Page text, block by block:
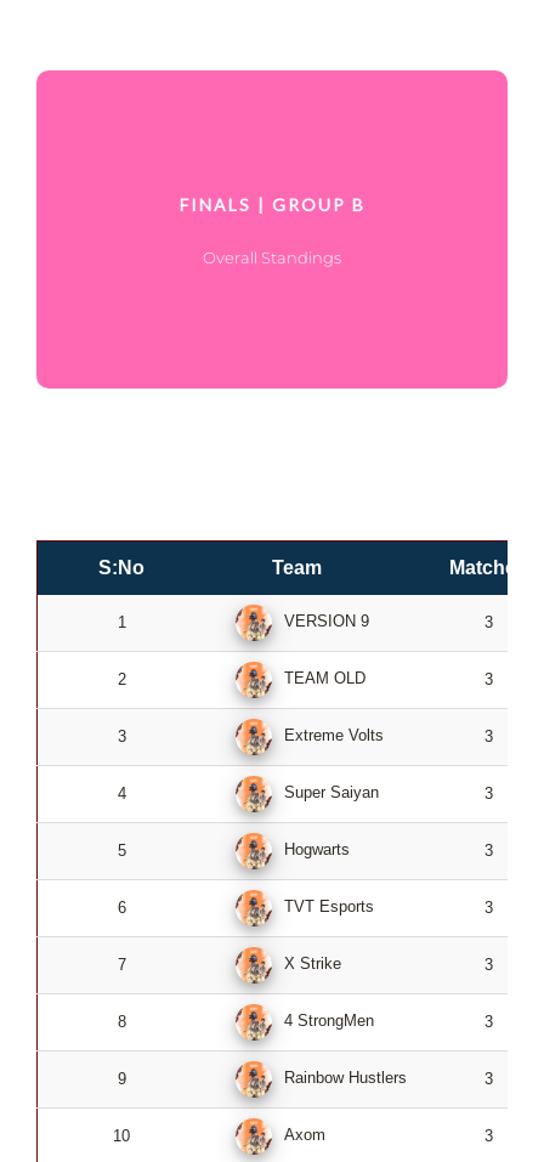
FINALS | GROUP B
Overall Standings
S:No Team Matches
1 VERSION 9 3
2 TEAM OLD 3
3 Extreme Volts 3
4 Super Saiyan 3
5 Hogwarts 3
6 TVT Esports 3
7 X Strike 3
8 4 StrongMen 3
9 Rainbow Hustlers 3
10 Axom 3